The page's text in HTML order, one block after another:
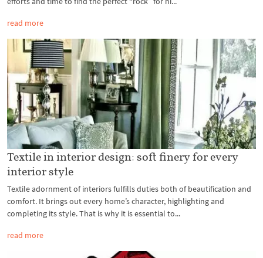
read more
Textile in interior design: soft finery for every
interior style
Textile adornment of interiors fulfills duties both of beautification and
comfort. It brings out every home’s character, highlighting and
completing its style. That is why it is essential to...
read more